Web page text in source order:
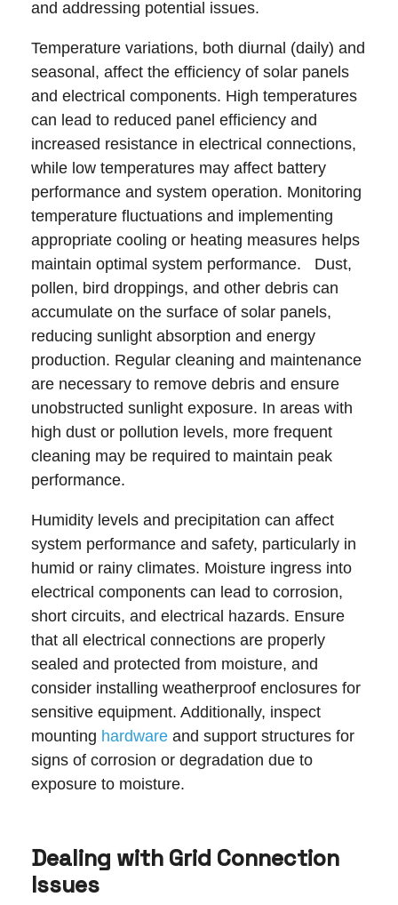
and addressing potential issues.
Temperature variations, both diurnal (daily) and
seasonal, affect the efficiency of solar panels
and electrical components. High temperatures
can lead to reduced panel efficiency and
increased resistance in electrical connections,
while low temperatures may affect battery
performance and system operation. Monitoring
temperature fluctuations and implementing
appropriate cooling or heating measures helps
maintain optimal system performance. Dust,
pollen, bird droppings, and other debris can
accumulate on the surface of solar panels,
reducing sunlight absorption and energy
production. Regular cleaning and maintenance
are necessary to remove debris and ensure
unobstructed sunlight exposure. In areas with
high dust or pollution levels, more frequent
cleaning may be required to maintain peak
performance.
Humidity levels and precipitation can affect
system performance and safety, particularly in
humid or rainy climates. Moisture ingress into
electrical components can lead to corrosion,
short circuits, and electrical hazards. Ensure
that all electrical connections are properly
sealed and protected from moisture, and
consider installing weatherproof enclosures for
sensitive equipment. Additionally, inspect
mounting hardware and support structures for
signs of corrosion or degradation due to
exposure to moisture.
Dealing with Grid Connection
Issues